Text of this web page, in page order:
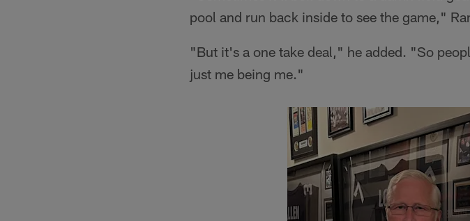
pool and run back inside to see the game,"
"But it's a one take deal," he added. "So
just me being me."